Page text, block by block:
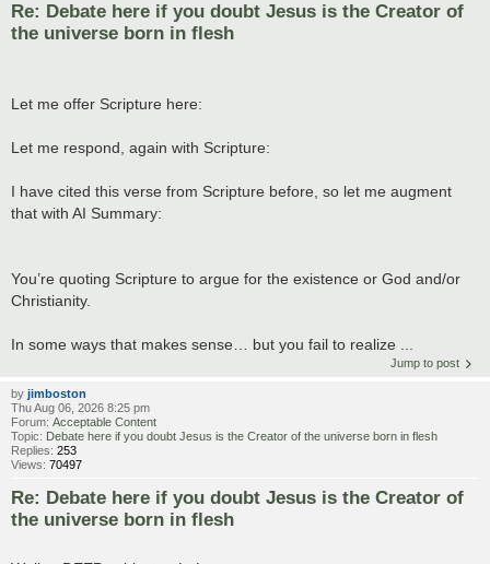
Re: Debate here if you doubt Jesus is the Creator of
the universe born in flesh
Let me offer Scripture here:
Let me respond, again with Scripture:
I have cited this verse from Scripture before, so let me augment
that with AI Summary:
You’re quoting Scripture to argue for the existence or God and/or
Christianity.
In some ways that makes sense… but you fail to realize ...
Jump to post
by jimboston
Thu Aug 06, 2026 8:25 pm
Forum: Acceptable Content
Topic: Debate here if you doubt Jesus is the Creator of the universe born in flesh
Replies: 253
Views: 70497
Re: Debate here if you doubt Jesus is the Creator of
the universe born in flesh